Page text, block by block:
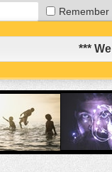
Remember
***